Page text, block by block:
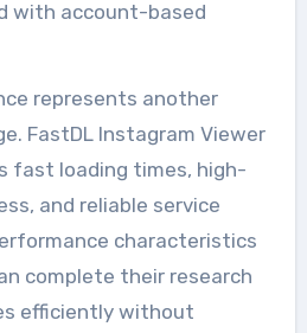
with account-based
represents another
FastDL Instagram Viewer
fast loading times, high-
and reliable service
characteristics
complete their research
efficiently without